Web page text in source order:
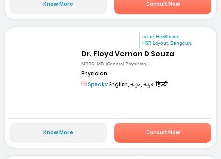
Know More Consult Now
mfine Healthcare
HSR Layout, Bengaluru
Dr. Floyd Vernon D Souza
MBBS, MD (General Physician)
Physician
Speaks: English, ಕನ್ನಡ, ಕನ್ನಡ, हिन्दी
Know More Consult Now